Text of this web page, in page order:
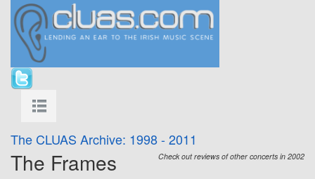
The CLUAS Archive: 1998 - 2011
Check out reviews of other concerts in 2002
The Frames